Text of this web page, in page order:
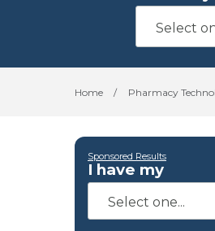
Home / Pharmacy
Sponsored Results
I have my